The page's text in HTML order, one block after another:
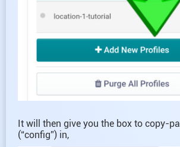
It will then give you the box to copy-
(“config”) in,